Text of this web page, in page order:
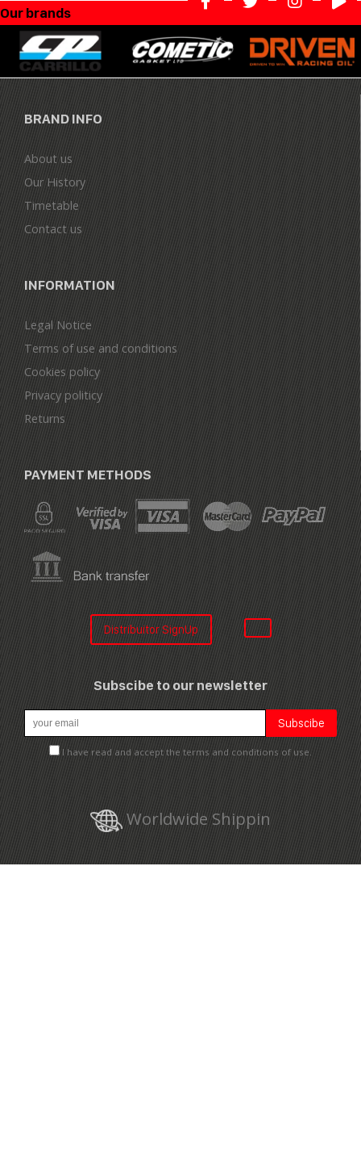
Our brands
BRAND INFO
About us
Our History
Timetable
Contact us
INFORMATION
Legal Notice
Terms of use and conditions
Cookies policy
Privacy politicy
Returns
PAYMENT METHODS
Distribuitor SignUp
Subscibe to our newsletter
I have read and accept the terms and conditions of use.
Worldwide Shippin